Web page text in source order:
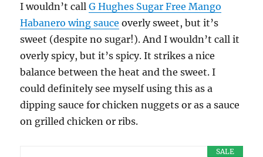
I wouldn’t callG Hughes Sugar Free Mango
Habanero wing sauce overly sweet, but it’s
sweet (despite no sugar!). And I wouldn’t call it
overly spicy, but it’s spicy. It strikes a nice
balance between the heat and the sweet. I
could definitely see myself using this as a
dipping sauce for chicken nuggets or as a sauce
on grilled chicken or ribs.
SALE